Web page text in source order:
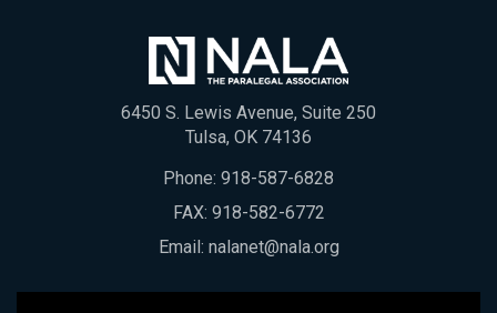
6450 S. Lewis Avenue, Suite 250
Tulsa, OK 74136
Phone: 918-587-6828
FAX: 918-582-6772
Email: nalanet@nala.org